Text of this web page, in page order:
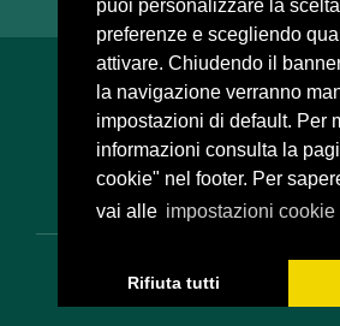
puoi personalizzare la
preferenze e scegliendo
attivare. Chiudendo il
la navigazione verranno
impostazioni di default. Per
informazioni consulta la
cookie" nel footer. Per
vai alle impostazioni cookie
Rifiuta tutti
Università degli Studi di
Via Festa del Perdono, 7 -
Posta Elettronica
C.F. 80012650158 - P.I.